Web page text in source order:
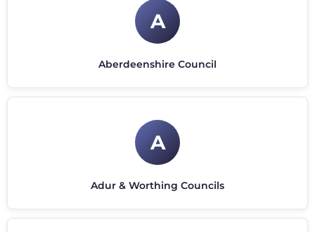
A
Aberdeenshire Council
A
Adur & Worthing Councils